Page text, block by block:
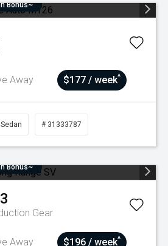
Bonus~
Away $177 / week^
Sedan # 31333787
Bonus~
Gear
Away $196 / week^